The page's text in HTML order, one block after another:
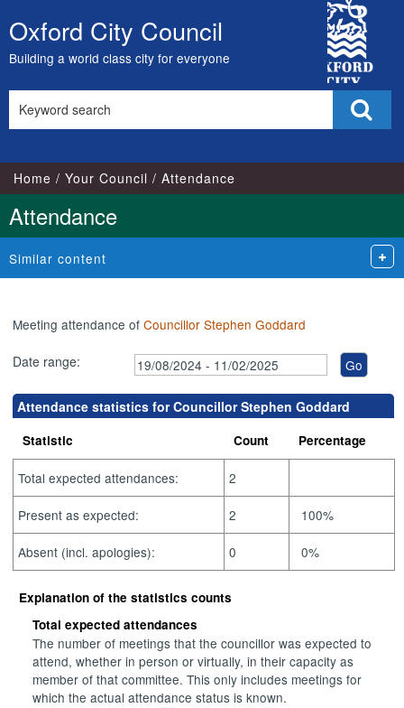
Skip
to
content
Oxford City Council
Building a world class city for everyone
City
Council
this
Home Your Council Attendance
Attendance
Similar content
Meeting attendance ofCouncillor Stephen Goddard
Date range:
Attendance statistics for Councillor Stephen Goddard
Statistic Count Percentage
Total expected attendances: 2
Present as expected: 2 100%
Absent (incl. apologies): 0 0%
Explanation of the statistics counts
Total expected attendances
The number of meetings that the councillor was expected to
attend, whether in person or virtually, in their capacity as
member of that committee. This only includes meetings for
which the actual attendance status is known.
17:00
17:00
17:00